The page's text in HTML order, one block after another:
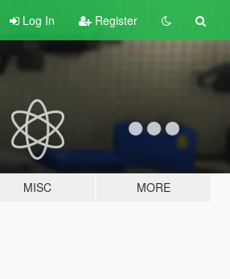
Log In Register
MISC MORE